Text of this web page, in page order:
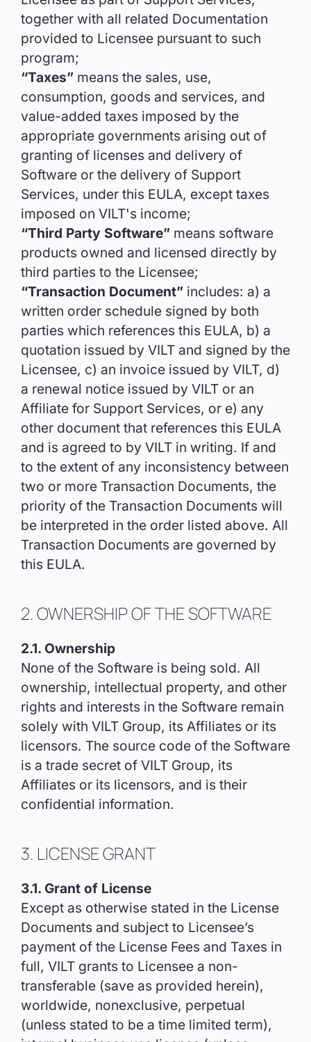
together with all related Documentation
provided to Licensee pursuant to such
program;
“Taxes” means the sales, use,
consumption, goods and services, and
value-added taxes imposed by the
appropriate governments arising out of
granting of licenses and delivery of
Software or the delivery of Support
Services, under this EULA, except taxes
imposed on VILT's income;
“Third Party Software” means software
products owned and licensed directly by
third parties to the Licensee;
“Transaction Document” includes: a) a
written order schedule signed by both
parties which references this EULA, b) a
quotation issued by VILT and signed by the
Licensee, c) an invoice issued by VILT, d)
a renewal notice issued by VILT or an
Affiliate for Support Services, or e) any
other document that references this EULA
and is agreed to by VILT in writing. If and
to the extent of any inconsistency between
two or more Transaction Documents, the
priority of the Transaction Documents will
be interpreted in the order listed above. All
Transaction Documents are governed by
this EULA.
2. OWNERSHIP OF THE SOFTWARE
2.1. Ownership
None of the Software is being sold. All
ownership, intellectual property, and other
rights and interests in the Software remain
solely with VILT Group, its Affiliates or its
licensors. The source code of the Software
is a trade secret of VILT Group, its
Affiliates or its licensors, and is their
confidential information.
3. LICENSE GRANT
3.1. Grant of License
Except as otherwise stated in the License
Documents and subject to Licensee’s
payment of the License Fees and Taxes in
full, VILT grants to Licensee a non-
transferable (save as provided herein),
worldwide, nonexclusive, perpetual
(unless stated to be a time limited term),